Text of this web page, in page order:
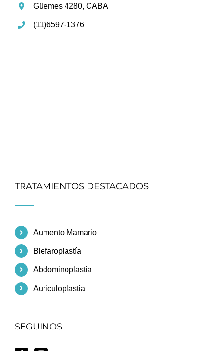
Güemes 4280, CABA
(11)6597-1376
TRATAMIENTOS DESTACADOS
Aumento Mamario
Blefaroplastía
Abdominoplastia
Auriculoplastia
SEGUINOS